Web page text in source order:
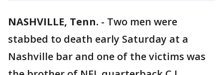
NASHVILLE, Tenn. - Two men were
stabbed to death early Saturday at a
Nashville bar and one of the victims was